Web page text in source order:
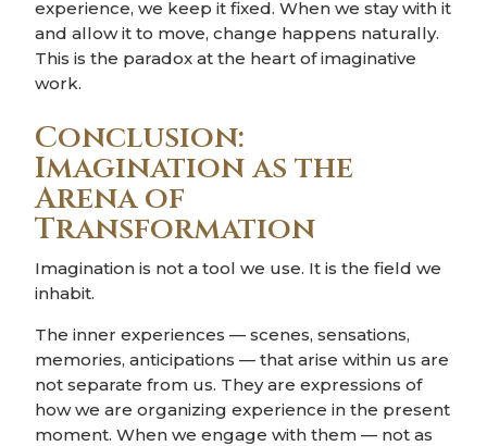
experience, we keep it fixed. When we stay with it
and allow it to move, change happens naturally.
This is the paradox at the heart of imaginative
work.
Conclusion:
Imagination as the
Arena of
Transformation
Imagination is not a tool we use. It is the field we
inhabit.
The inner experiences — scenes, sensations,
memories, anticipations — that arise within us are
not separate from us. They are expressions of
how we are organizing experience in the present
moment. When we engage with them — not as